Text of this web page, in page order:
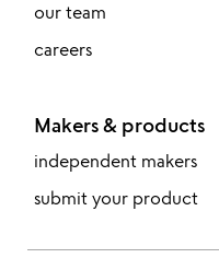
our team
careers
Makers & products
independent makers
submit your product